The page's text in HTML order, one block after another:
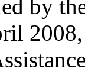
by
2008,